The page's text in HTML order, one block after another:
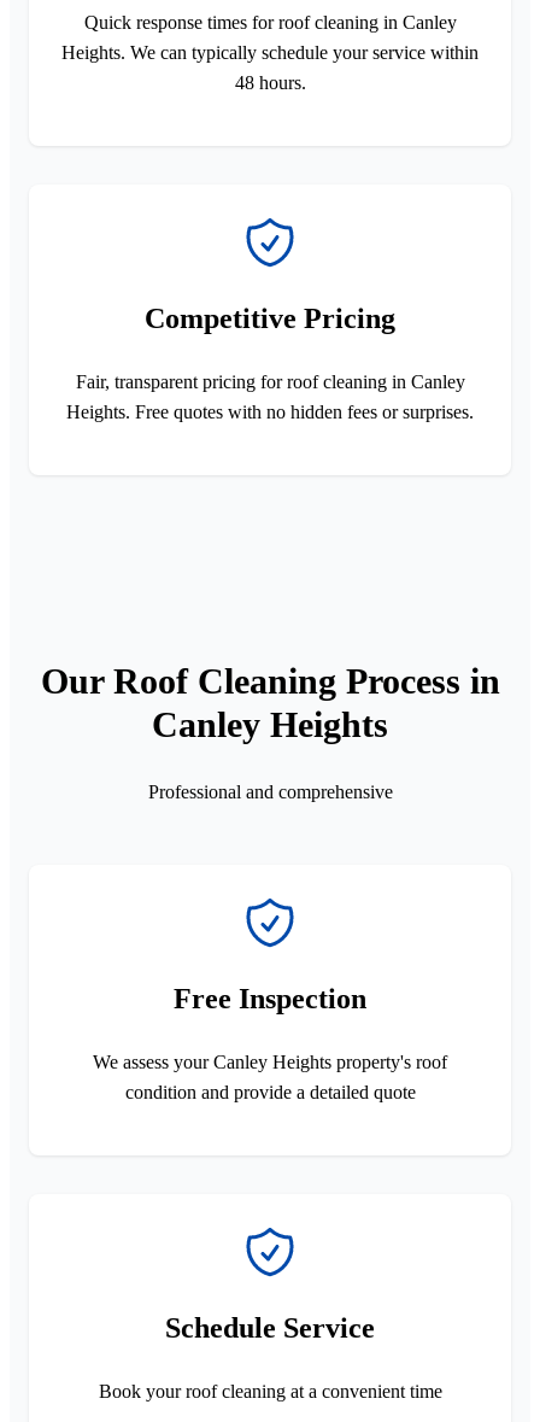
Quick response times for roof cleaning in Canley
Heights. We can typically schedule your service within
48 hours.
Competitive Pricing
Fair, transparent pricing for roof cleaning in Canley
Heights. Free quotes with no hidden fees or surprises.
Our Roof Cleaning Process in
Canley Heights
Professional and comprehensive
Free Inspection
We assess your Canley Heights property's roof
condition and provide a detailed quote
Schedule Service
Book your roof cleaning at a convenient time